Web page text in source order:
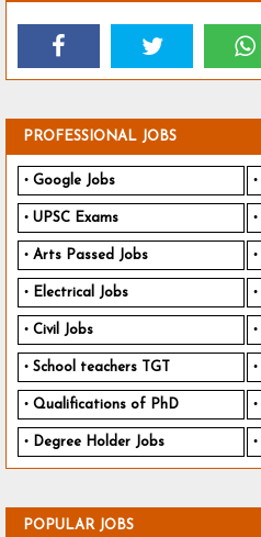
PROFESSIONAL JOBS
Google Jobs
UPSC Exams
Arts Passed Jobs
Electrical Jobs
Civil Jobs
School teachers TGT
Qualifications of PhD
Degree Holder Jobs
POPULAR JOBS